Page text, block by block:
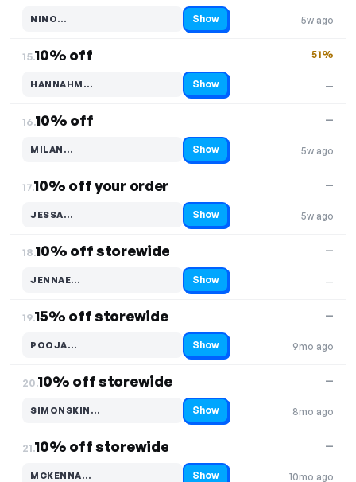
5w ago
NINO…
Code hidden — select Show to reveal and copy it Show
15.10% off
—
51%
HANNAHM…
Code hidden — select Show to reveal and copy it Show
16.10% off
5w ago
—
MILAN…
Code hidden — select Show to reveal and copy it Show
17.10% off your order
5w ago
—
JESSA…
Code hidden — select Show to reveal and copy it Show
18.10% off storewide
—
—
JENNAE…
Code hidden — select Show to reveal and copy it Show
19.15% off storewide
9mo ago
—
POOJA…
Code hidden — select Show to reveal and copy it Show
20.10% off storewide
8mo ago
—
SIMONSKIN…
Code hidden — select Show to reveal and copy it Show
21.10% off storewide
10mo ago
—
MCKENNA… Show